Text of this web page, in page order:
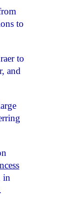
to
to
and
in